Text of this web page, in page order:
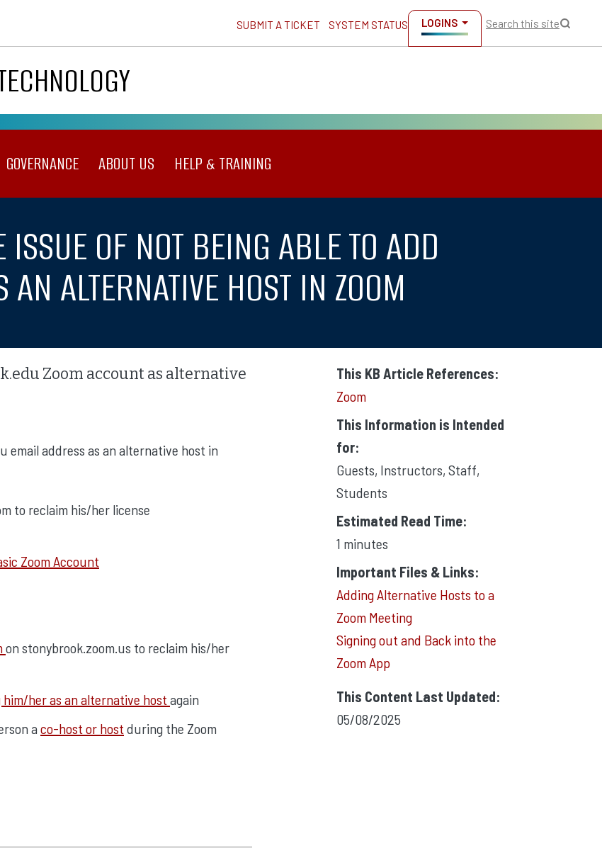
SUBMIT A TICKET SYSTEM STATUS LOGINS Search this site
GOVERNANCE ABOUT US HELP & TRAINING
ISSUE OF NOT BEING ABLE TO ADD
AN ALTERNATIVE HOST IN ZOOM
Zoom account as alternative
email address as an alternative host in
to reclaim his/her license
Zoom Account
on stonybrook.zoom.us to reclaim his/her
him/her as an alternative host again
a co-host or host during the Zoom
This KB Article References:
Zoom
This Information is Intended
for:
Guests, Instructors, Staff,
Students
Estimated Read Time:
1 minutes
Important Files & Links:
Adding Alternative Hosts to a
Zoom Meeting
Signing out and Back into the
Zoom App
This Content Last Updated:
05/08/2025